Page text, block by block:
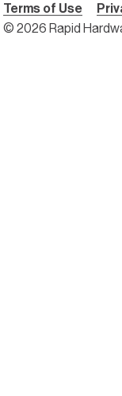
Terms of Use
© 2026 Rapid